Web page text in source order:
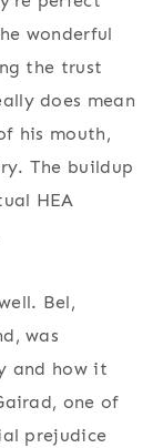
wonderful
the trust
does mean
his mouth,
The buildup
HEA
Bel,
was
and how it
one of
prejudice